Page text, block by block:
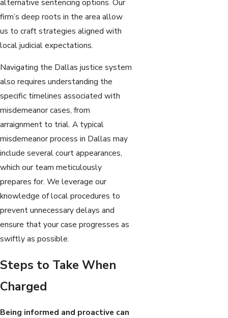
alternative sentencing options. Our
firm’s deep roots in the area allow
us to craft strategies aligned with
local judicial expectations.
Navigating the Dallas justice system
also requires understanding the
specific timelines associated with
misdemeanor cases, from
arraignment to trial. A typical
misdemeanor process in Dallas may
include several court appearances,
which our team meticulously
prepares for. We leverage our
knowledge of local procedures to
prevent unnecessary delays and
ensure that your case progresses as
swiftly as possible.
Steps to Take When
Charged
Being informed and proactive can